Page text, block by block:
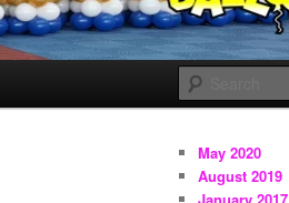
May 2020
August 2019